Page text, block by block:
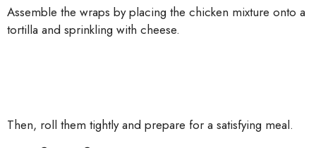
Assemble the wraps by placing the chicken mixture onto a
tortilla and sprinkling with cheese.
Then, roll them tightly and prepare for a satisfying meal.